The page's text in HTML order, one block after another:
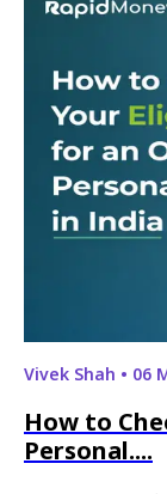
Vivek Shah • 06
How to
Personal....